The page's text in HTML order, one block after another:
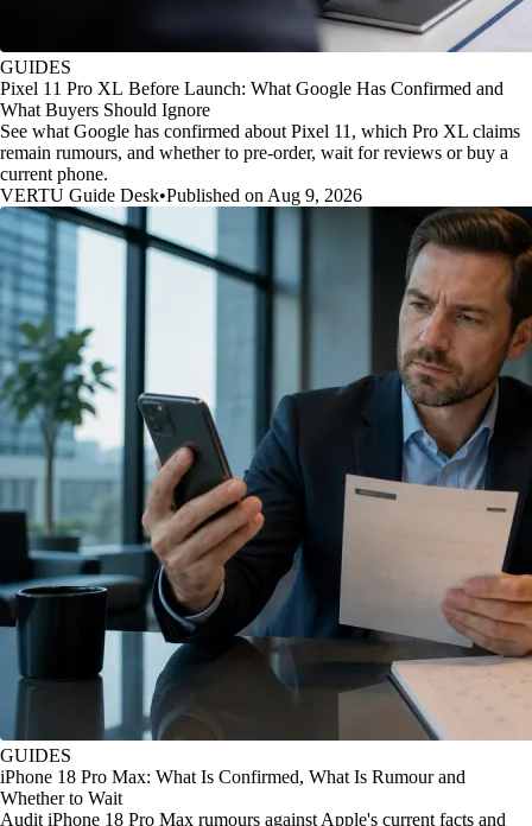
GUIDES
Pixel 11 Pro XL Before Launch: What Google Has Confirmed and
What Buyers Should Ignore
See what Google has confirmed about Pixel 11, which Pro XL claims
remain rumours, and whether to pre-order, wait for reviews or buy a
current phone.
VERTU Guide Desk•Published on Aug 9, 2026
GUIDES
iPhone 18 Pro Max: What Is Confirmed, What Is Rumour and
Whether to Wait
Audit iPhone 18 Pro Max rumours against Apple's current facts and